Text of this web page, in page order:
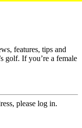
features, tips and
golf. If you’re a female
please log in.